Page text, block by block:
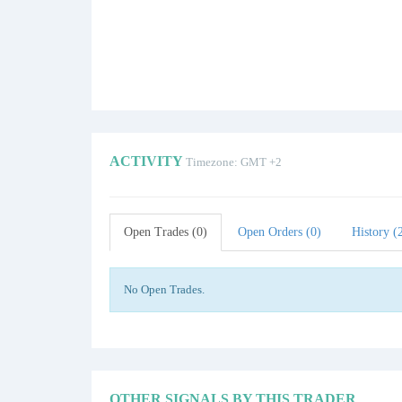
ACTIVITY Timezone: GMT +2
Open Trades (0) Open Orders (0) History
No Open Trades.
OTHER SIGNALS BY THIS TRADER